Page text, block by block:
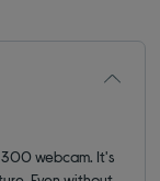
webcam. It's